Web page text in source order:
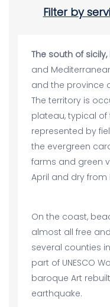
Filter by
The south of
and
and the province
The territory is
plateau, typical of
represented by
the evergreen
farms and green
April and dry
On the coast,
almost all free
several counties
part of UNESCO
baroque Art
earthquake.